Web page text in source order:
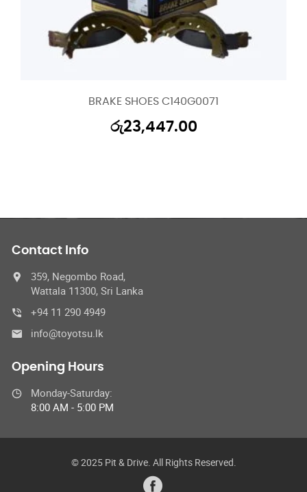
BRAKE SHOES C140G0071
රු23,447.00
Contact Info
359, Negombo Road,
Wattala 11300, Sri Lanka
+94 11 290 4949
info@toyotsu.lk
Opening Hours
Monday-Saturday:
8:00 AM - 5:00 PM
© 2025 Pit & Drive. All Rights Reserved.